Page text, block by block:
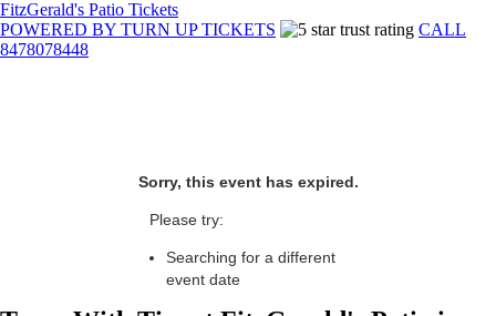
FitzGerald's Patio Tickets
POWERED BY TURN UP TICKETS
CALL
8478078448
Sorry, this event has expired.
Please try:
Searching for a different
event date